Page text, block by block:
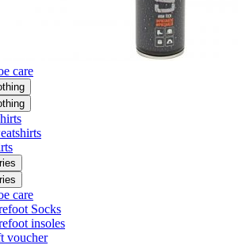
care
care
Socks
insoles
voucher